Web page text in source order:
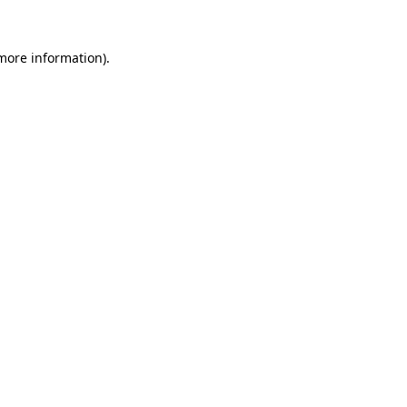
information).